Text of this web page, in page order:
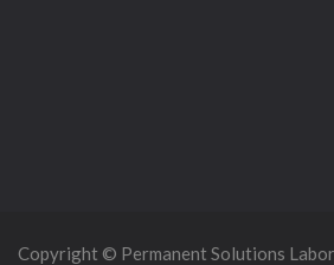
Copyright © Permanent Solutions